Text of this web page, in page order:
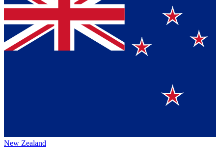
New Zealand